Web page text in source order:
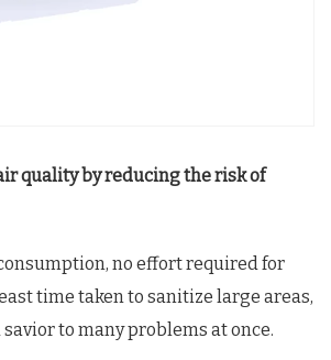
quality by reducing the risk of
no effort required for
time taken to sanitize large areas,
savior to many problems at once.